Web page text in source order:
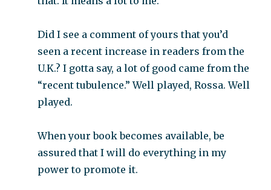
Did I see a comment of yours that you’d
seen a recent increase in readers from the
U.K.? I gotta say, a lot of good came from the
“recent tubulence.” Well played, Rossa. Well
played.
When your book becomes available, be
assured that I will do everything in my
power to promote it.